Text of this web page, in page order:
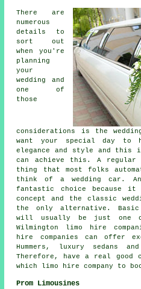
There are
numerous
details to
sort out
when you're
planning
your
wedding and
one of
those
considerations is the
want your special day to
elegance and style and this
can achieve this. A
thing that most folks
think of a wedding car.
fantastic choice because it
concept and the classic
the only alternative.
will usually be just one
Wilmington limo hire
hire companies can offer
Hummers, luxury sedans
Therefore, have a real good
which limo hire company to
Prom Limousines